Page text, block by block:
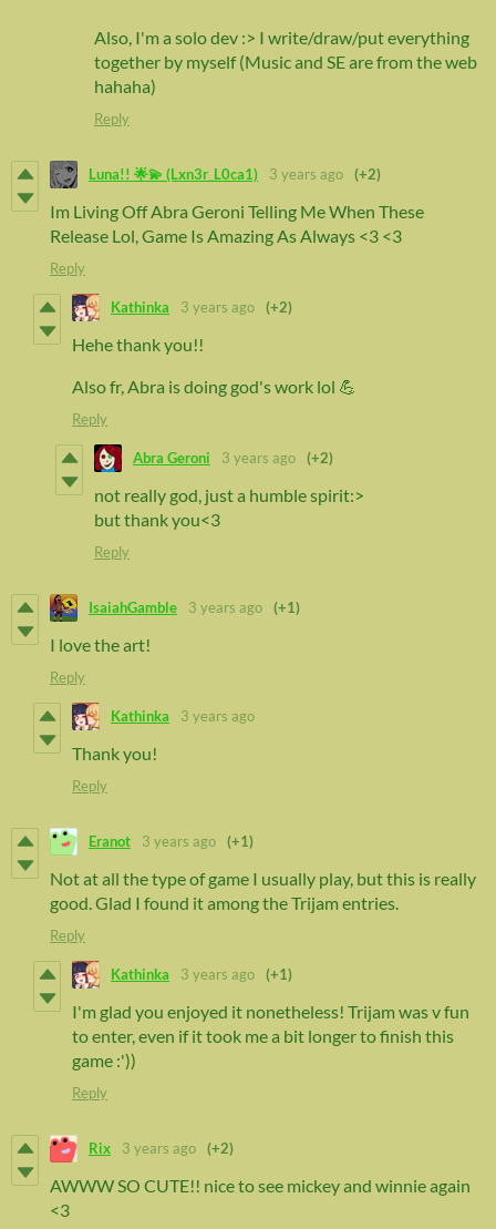
Also, I'm a solo dev :> I write/draw/put everything
together by myself (Music and SE are from the web
hahaha)
Reply
Luna!! 🌟💫 (Lxn3r_L0ca1) 3 years ago (+2)
Im Living Off Abra Geroni Telling Me When These
Release Lol, Game Is Amazing As Always <3 <3
Reply
Kathinka 3 years ago (+2)
Hehe thank you!!
Also fr, Abra is doing god's work lol 💪
Reply
Abra Geroni 3 years ago (+2)
not really god, just a humble spirit:>
but thank you<3
Reply
IsaiahGamble 3 years ago (+1)
I love the art!
Reply
Kathinka 3 years ago
Thank you!
Reply
Eranot 3 years ago (+1)
Not at all the type of game I usually play, but this is really
good. Glad I found it among the Trijam entries.
Reply
Kathinka 3 years ago (+1)
I'm glad you enjoyed it nonetheless! Trijam was v fun
to enter, even if it took me a bit longer to finish this
game :'))
Reply
Rix 3 years ago (+2)
AWWW SO CUTE!! nice to see mickey and winnie again
<3